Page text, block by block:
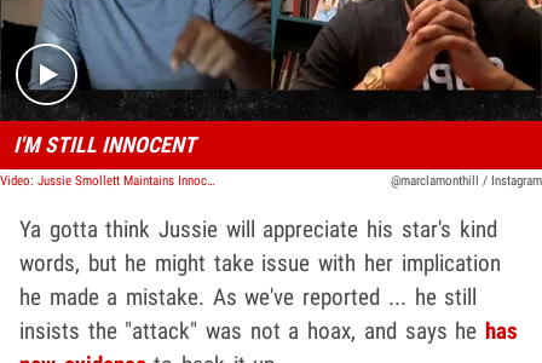
I'M STILL INNOCENT
Video: Jussie Smollett Maintains Innocence, Claims Video was Doctored and He Has Witnesses @marclamonthill / Instagram
Ya gotta think Jussie will appreciate his star's kind
words, but he might take issue with her implication
he made a mistake. As we've reported ... he still
insists the "attack" was not a hoax, and says he has